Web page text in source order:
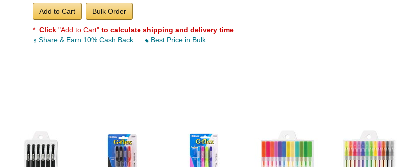
Add to Cart Bulk Order
* Click "Add to Cart" to calculate shipping and delivery time
Share & Earn 10% Cash Back
Best Price in Bulk